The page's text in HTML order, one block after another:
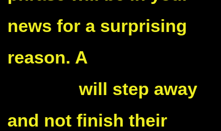
news for a surprising
reason. A
will step away
and not finish their